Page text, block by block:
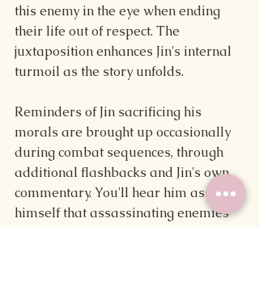
this enemy in the eye when ending
their life out of respect. The
juxtaposition enhances Jin's internal
turmoil as the story unfolds.
Reminders of Jin sacrificing his
morals are brought up occasionally
during combat sequences, through
additional flashbacks and Jin's own
commentary. You'll hear him assure
himself that assassinating enemies